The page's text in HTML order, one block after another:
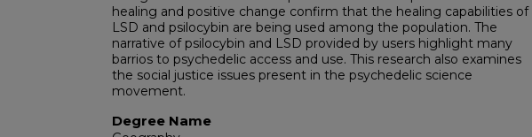
healing and positive change confirm that the healing capabilities of
LSD and psilocybin are being used among the population. The
narrative of psilocybin and LSD provided by users highlight many
barrios to psychedelic access and use. This research also examines
the social justice issues present in the psychedelic science
movement.
Degree Name